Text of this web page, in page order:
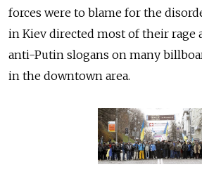
forces were to blame for the
in Kiev directed most of their rage
anti-Putin slogans on many
in the downtown area.